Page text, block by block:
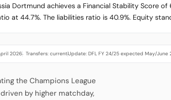
Dortmund achieves a Financial Stability Score
at 44.7%. The liabilities ratio is 40.9%. Equity
2026· Transfers: current·Update: DFL FY 24/25 expected May/June
the Champions League
by higher matchday,